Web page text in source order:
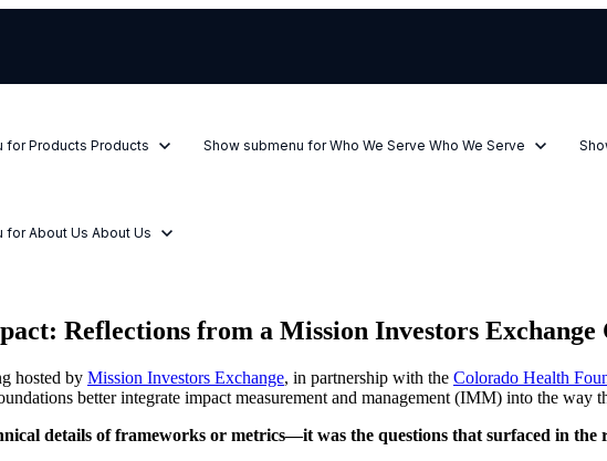
for Products Products Show submenu for Who We Serve Who We Serve
for About Us About Us
Reflections from a Mission Investors Exchange
hosted by Mission Investors Exchange, in partnership with the Colorado Health
better integrate impact measurement and management (IMM) into the way
details of frameworks or metrics—it was the questions that surfaced in the